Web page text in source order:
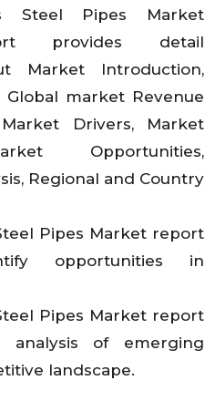
Steel Pipes
Market
provides detail
Market Introduction,
Global market Revenue
Drivers, Market
Opportunities,
Regional and Country
Pipes Market report
opportunities in
Pipes Market report
analysis of emerging
landscape.